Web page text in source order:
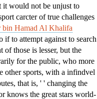
it would not be unjust to
carcter of true challenges
bin Hamad Al Khalifa
to attempt against to search
of those is lesser, but the
for the public, who more
other sports, with a infindvel
that is, ' ' changing the
knows the great stars world-